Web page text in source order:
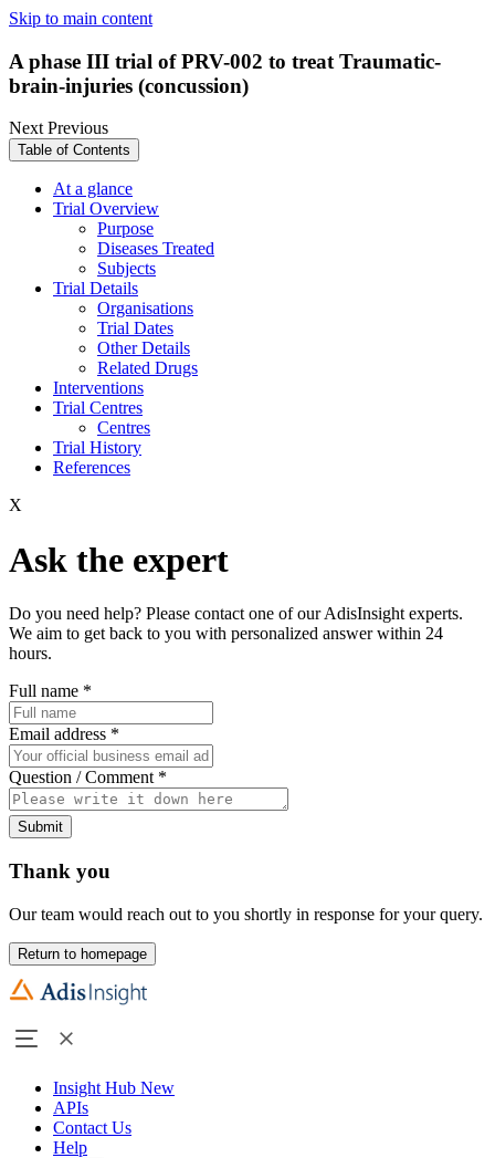
Skip to main content
A phase III trial of PRV-002 to treat Traumatic-
brain-injuries (concussion)
NextPrevious
Table of Contents
At a glance
Trial Overview
Purpose
Diseases Treated
Subjects
Trial Details
Organisations
Trial Dates
Other Details
Related Drugs
Interventions
Trial Centres
Centres
Trial History
References
X
Ask the expert
Do you need help? Please contact one of our AdisInsight experts.
We aim to get back to you with personalized answer within 24
hours.
Full name *
Email address *
Question / Comment *
Submit
Thank you
Our team would reach out to you shortly in response for your query.
Return to homepage
Insight Hub New
APIs
Contact Us
Help